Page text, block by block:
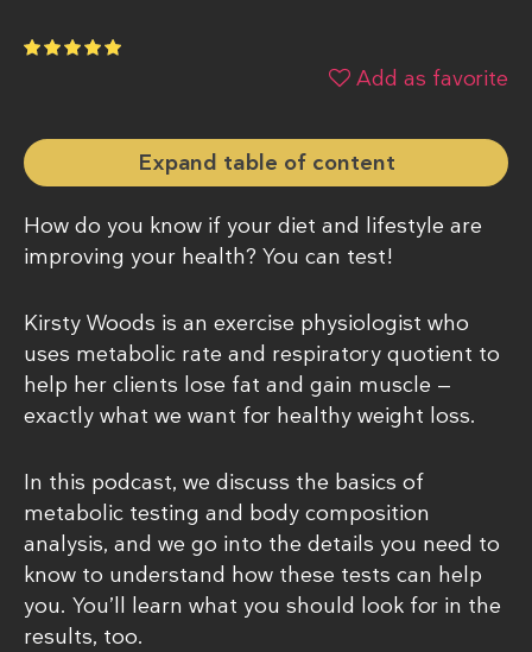
Add as favorite
Expand table of content
How do you know if your diet and lifestyle are
improving your health? You can test!
Kirsty Woods is an exercise physiologist who
uses metabolic rate and respiratory quotient to
help her clients lose fat and gain muscle —
exactly what we want for healthy weight loss.
In this podcast, we discuss the basics of
metabolic testing and body composition
analysis, and we go into the details you need to
know to understand how these tests can help
you. You’ll learn what you should look for in the
results, too.